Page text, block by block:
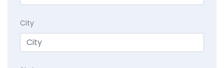
City